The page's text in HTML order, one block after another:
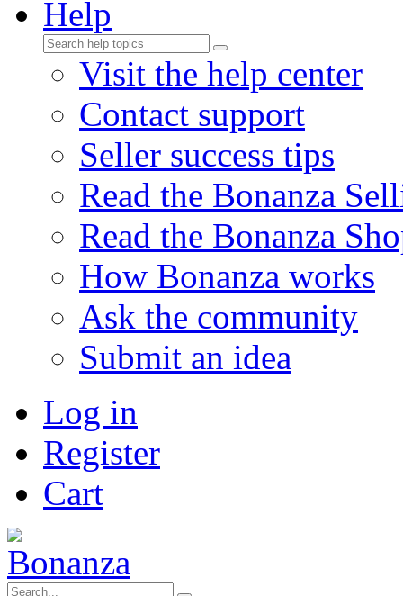
Help
Visit the help center
Contact support
Seller success tips
Read the Bonanza
Read the Bonanza
How Bonanza works
Ask the community
Submit an idea
Log in
Register
Cart